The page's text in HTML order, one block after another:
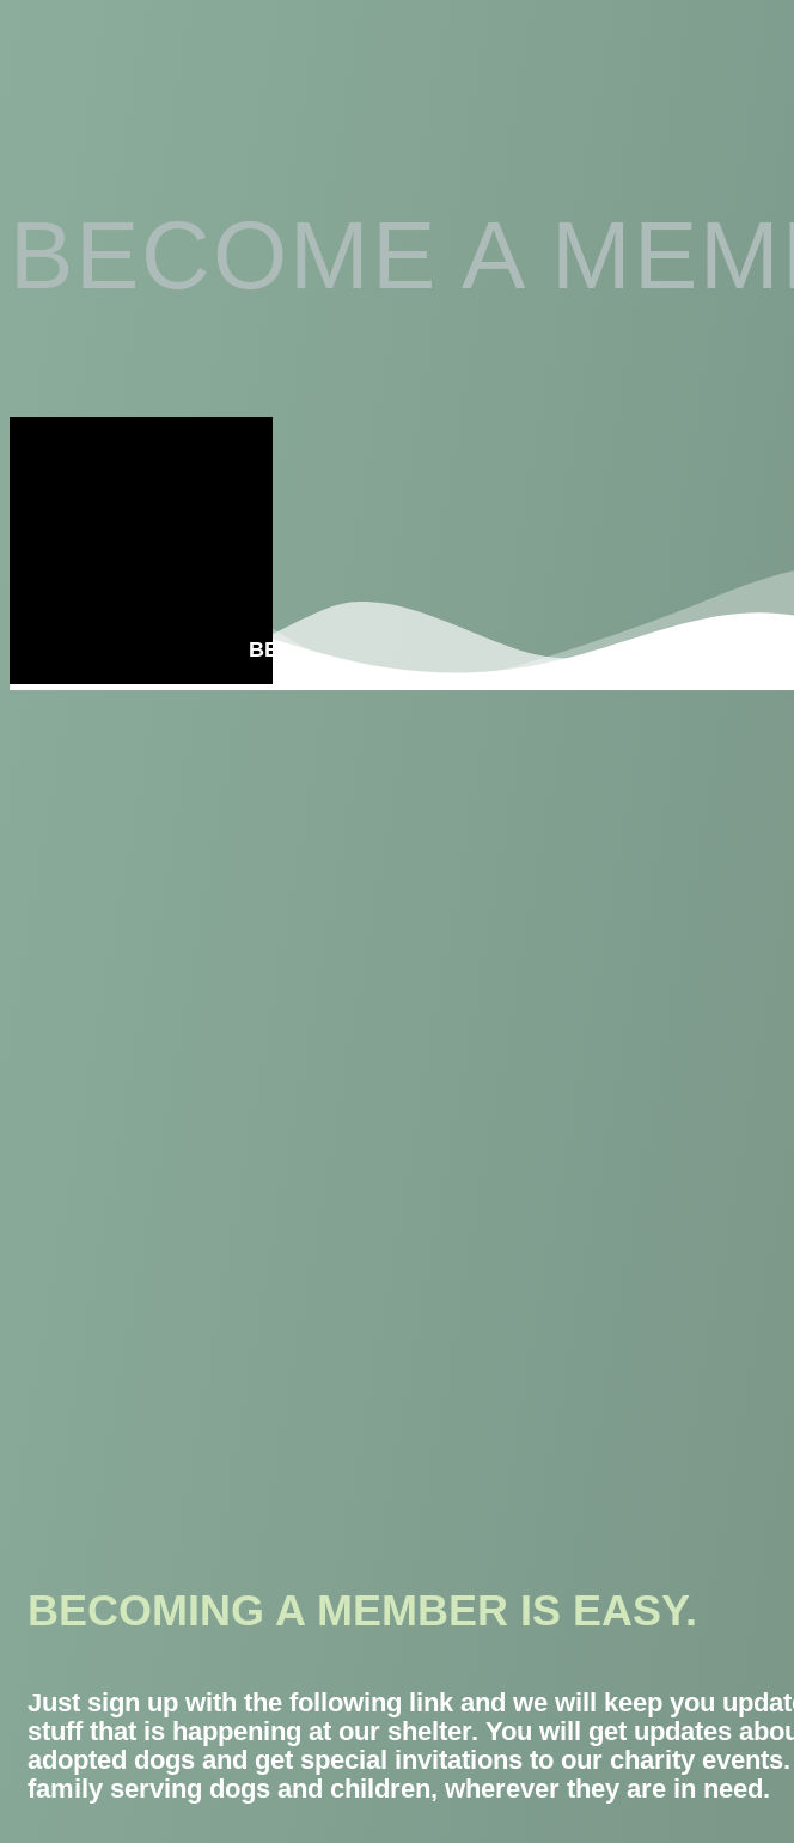
BECOME A
BECOME A MEMBER
BECOMING A MEMBER IS EASY.
Just sign up with the following link and we will keep you
stuff that is happening at our shelter. You will get updates
adopted dogs and get special invitations to our charity
family serving dogs and children, wherever they are in need.